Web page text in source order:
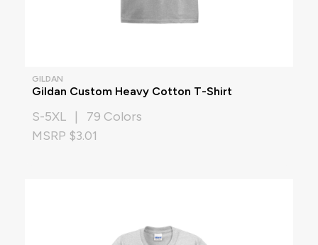
GILDAN
Gildan Custom Heavy Cotton T-Shirt
S-5XL | 79 Colors
MSRP $3.01